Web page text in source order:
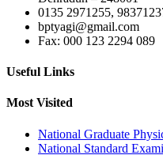
0135 2971255,
bptyagi@gmail.com
Fax: 000 123 2294 089
Useful Links
Most Visited
National Graduate
National Standard